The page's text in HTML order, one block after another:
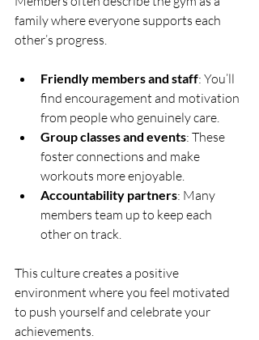
family where everyone supports each
other’s progress.
Friendly members and staff: You’ll
find encouragement and motivation
from people who genuinely care.
Group classes and events: These
foster connections and make
workouts more enjoyable.
Accountability partners: Many
members team up to keep each
other on track.
This culture creates a positive
environment where you feel motivated
to push yourself and celebrate your
achievements.